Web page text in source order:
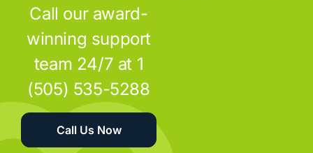
Call our award-
winning support
team 24/7 at 1
(505) 535-5288
Call Us Now